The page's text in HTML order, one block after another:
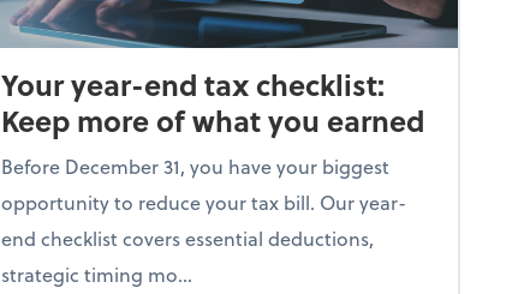
Your year-end tax checklist:
Keep more of what you earned
Before December 31, you have your biggest
opportunity to reduce your tax bill. Our year-
end checklist covers essential deductions,
strategic timing mo...